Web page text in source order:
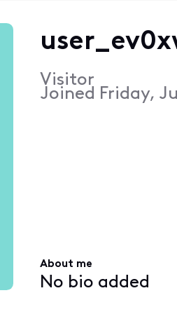
Visitor
Joined Friday,
About me
No bio added